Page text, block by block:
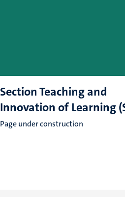
Section Teaching and
Innovation of Learning
Page under construction